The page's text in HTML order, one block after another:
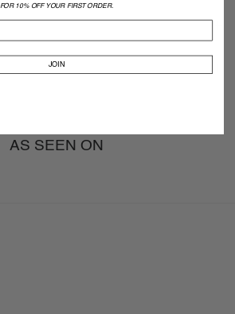
AS SEEN ON
FOR 10% OFF YOUR FIRST ORDER.
JOIN